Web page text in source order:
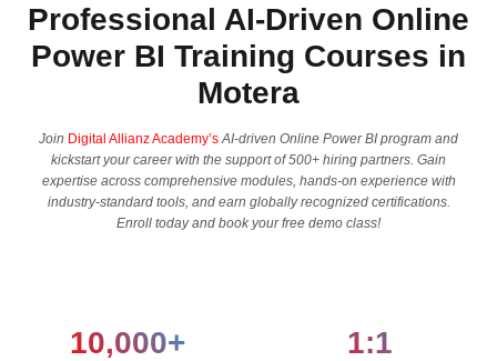
Professional AI-Driven Online
Power BI Training Courses in
Motera
Join Digital Allianz Academy’s AI-driven Online Power BI program and
kickstart your career with the support of 500+ hiring partners. Gain
expertise across comprehensive modules, hands-on experience with
industry-standard tools, and earn globally recognized certifications.
Enroll today and book your free demo class!
10,000+ 1:1